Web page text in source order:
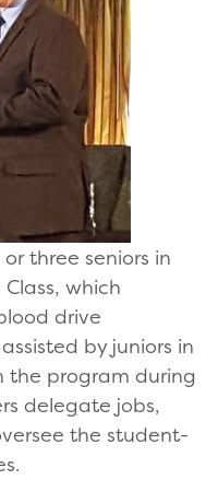
three seniors in
which
drive
by juniors in
the program during
delegate jobs,
the student-